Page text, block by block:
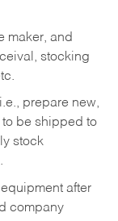
maker, and
stocking
prepare new,
be shipped to
stock
after
company